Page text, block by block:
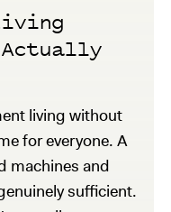
living without
for everyone. A
machines and
sufficient.